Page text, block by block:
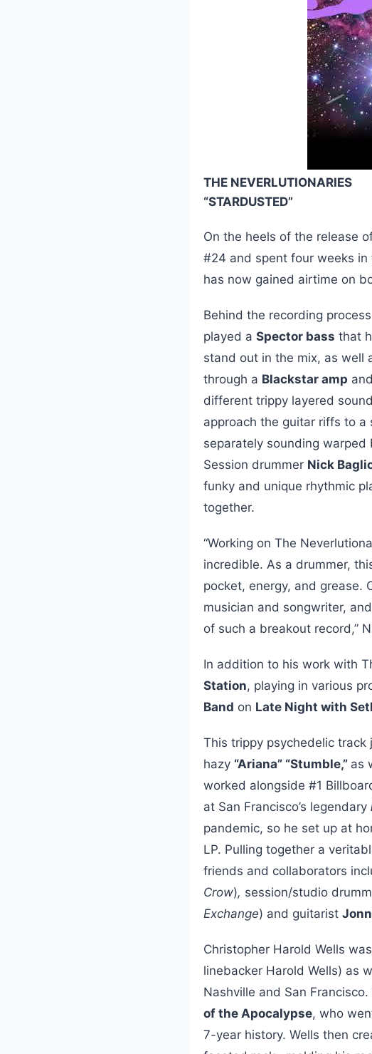
THE NEVERLUTIONARIES
“STARDUSTED”
On the heels of the release
#24 and spent four weeks in
has now gained airtime on
Behind the recording
played a Spector bass that
stand out in the mix, as well
through a Blackstar amp
different trippy layered
approach the guitar riffs to
separately sounding
Session drummer Nick
funky and unique rhythmic
together.
“Working on The
incredible. As a drummer,
pocket, energy, and grease.
musician and songwriter,
of such a breakout record,”
In addition to his work with
Station, playing in various
Band on Late Night with
This trippy psychedelic
hazy “Ariana” “Stumble,” as
worked alongside #1
at San Francisco’s legendary
pandemic, so he set up at
LP. Pulling together a
friends and collaborators
Crow), session/studio
Exchange) and guitarist
Christopher Harold Wells
linebacker Harold Wells) as
Nashville and San
of the Apocalypse, who
7-year history. Wells then